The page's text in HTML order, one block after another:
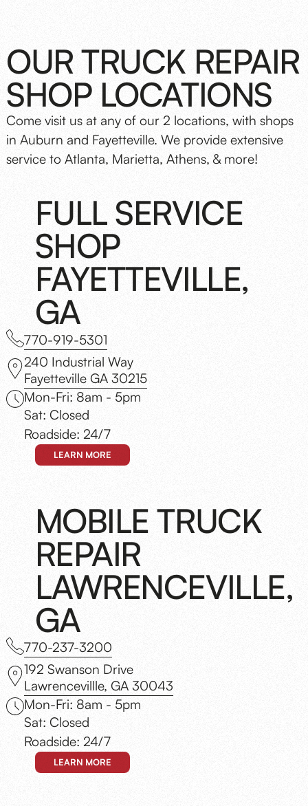
OUR TRUCK REPAIR
SHOP LOCATIONS
Come visit us at any of our 2 locations, with shops
in Auburn and Fayetteville. We provide extensive
service to Atlanta, Marietta, Athens, & more!
FULL SERVICE
SHOP
FAYETTEVILLE,
GA
770-919-5301
240 Industrial Way
Fayetteville GA 30215
Mon-Fri: 8am - 5pm
Sat: Closed
Roadside: 24/7
LEARN MORE
MOBILE TRUCK
REPAIR
LAWRENCEVILLE,
GA
770-237-3200
192 Swanson Drive
Lawrencevillle, GA 30043
Mon-Fri: 8am - 5pm
Sat: Closed
Roadside: 24/7
LEARN MORE